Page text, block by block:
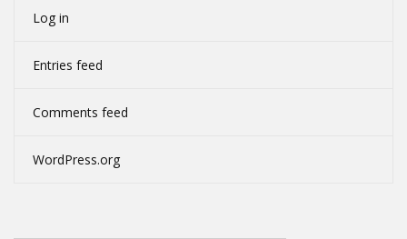
Log in
Entries feed
Comments feed
WordPress.org